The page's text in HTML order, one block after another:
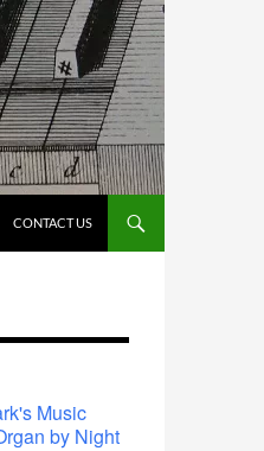
CONTACT US
Music
by Night